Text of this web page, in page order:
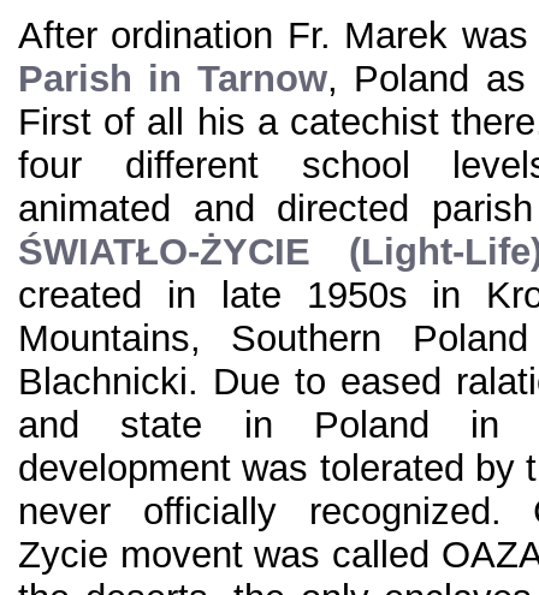
After ordination Fr. Marek
Parish in Tarnow, Poland as
First of all his a catechist
four different school
animated and directed
ŚWIATŁO-ŻYCIE (Light-
created in late 1950s in
Mountains, Southern
Blachnicki. Due to eased
and state in Poland in
development was tolerated by
never officially recognized.
Zycie movent was called